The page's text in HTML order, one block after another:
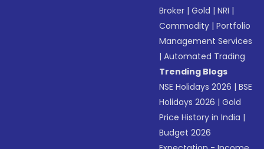
Broker |Gold |NRI |
Commodity |Portfolio
Management Services
|Automated Trading
Trending Blogs
NSE Holidays 2026 |BSE
Holidays 2026 |Gold
Price History in India |
Budget 2026